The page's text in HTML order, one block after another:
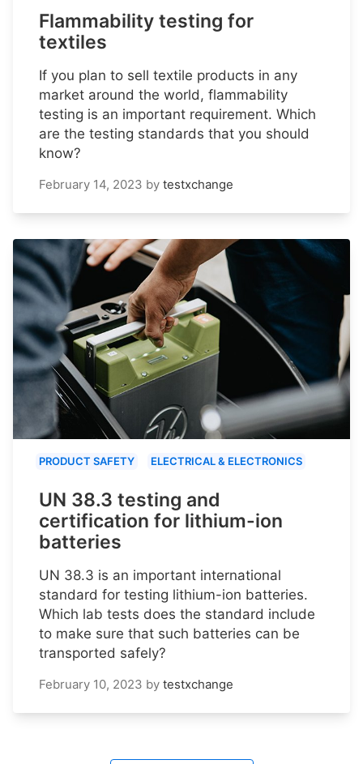
Flammability testing for
textiles
If you plan to sell textile products in any
market around the world, flammability
testing is an important requirement. Which
are the testing standards that you should
know?
February 14, 2023 by testxchange
PRODUCT SAFETY ELECTRICAL & ELECTRONICS
UN 38.3 testing and
certification for lithium-ion
batteries
UN 38.3 is an important international
standard for testing lithium-ion batteries.
Which lab tests does the standard include
to make sure that such batteries can be
transported safely?
February 10, 2023 by testxchange